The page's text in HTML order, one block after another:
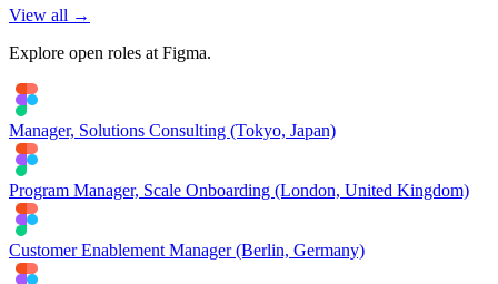
View all →
Explore open roles at Figma.
Manager, Solutions Consulting (Tokyo, Japan)
Program Manager, Scale Onboarding (London, United Kingdom)
Customer Enablement Manager (Berlin, Germany)